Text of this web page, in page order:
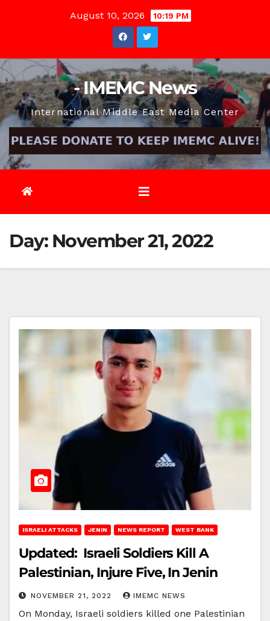
August 10, 2026 10:19 PM
- IMEMC News
International Middle East Media Center
Day: November 21, 2022
ISRAELI ATTACKS JENIN NEWS REPORT WEST BANK
Updated: Israeli Soldiers Kill A
Palestinian, Injure Five, In Jenin
NOVEMBER 21, 2022 IMEMC NEWS
On Monday, Israeli soldiers killed one Palestinian